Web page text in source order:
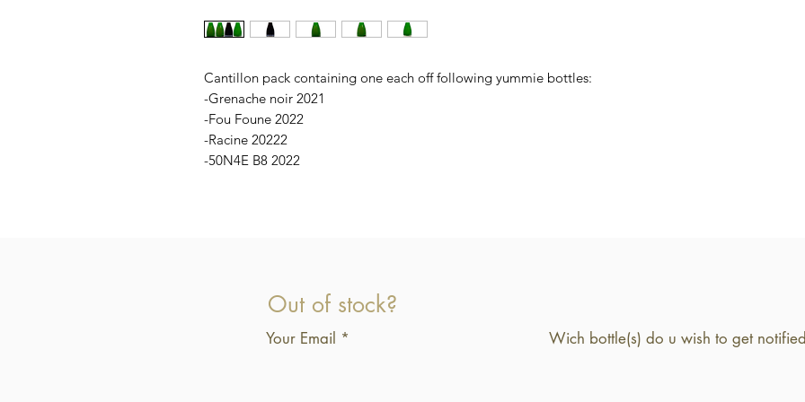
Cantillon pack containing one each off following yummie bottles:
-Grenache noir 2021
-Fou Foune 2022
-Racine 20222
-50N4E B8 2022
Out of stock?